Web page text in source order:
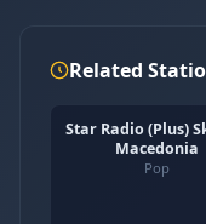
Related
Star Radio (Plus)
Macedonia
Pop